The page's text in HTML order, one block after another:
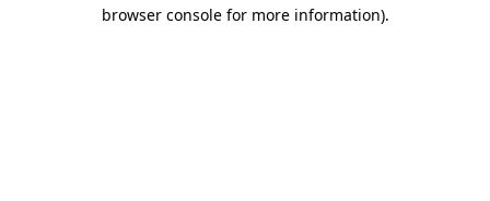
browser console for more information).